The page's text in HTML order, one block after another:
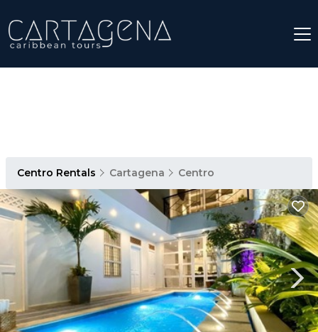
Centro Rentals Cartagena Centro